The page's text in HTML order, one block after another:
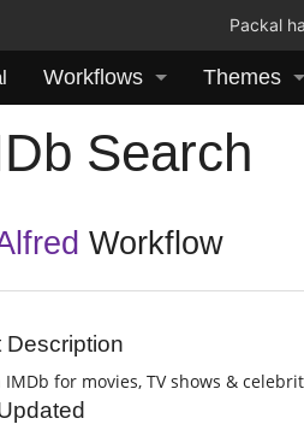
Packal
Workflows Themes
Search
Workflow
Description
IMDb for movies, TV shows &